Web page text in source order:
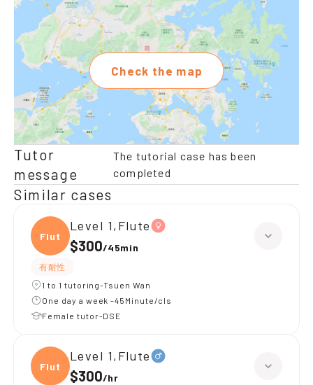
Check the map
Tutor
message
The tutorial case has been
completed
Similar cases
Flute
Level 1,Flute
$300/45min
有耐性
1 to 1 tutoring-Tsuen Wan
One day a week -45Minute/cls
Female tutor-DSE
Flute
Level 1,Flute
$300/hr